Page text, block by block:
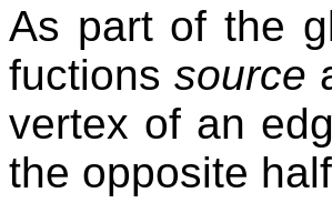
As part of the
fuctionssource
vertex of an
the opposite